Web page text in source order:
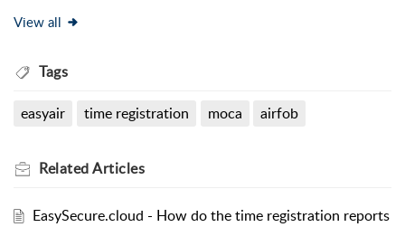
View all
Tags
easyair time registration moca airfob
RelatedArticles
EasySecure.cloud - How do the time registration reports